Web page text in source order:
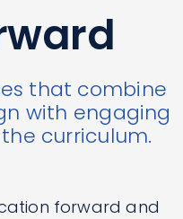
that combine
with engaging
curriculum.
forward and